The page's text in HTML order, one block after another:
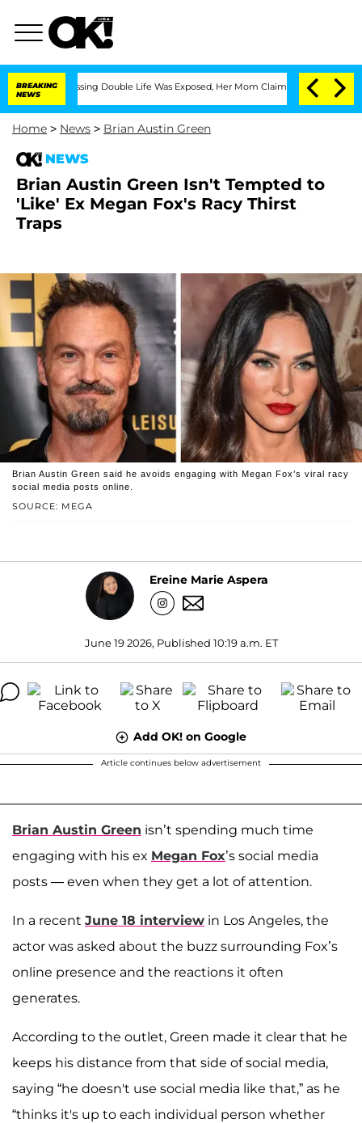
BREAKING
NEWS
Double Life Was Exposed, Her Mom Claims 'Love Island USA'
Home > News > Brian Austin Green
NEWS
Brian Austin Green Isn't Tempted to
'Like' Ex Megan Fox's Racy Thirst
Traps
SOURCE: MEGA
Brian Austin Green said he avoids engaging with Megan Fox’s viral racy
social media posts online.
Ereine Marie Aspera
June 19 2026, Published 10:19 a.m. ET
Add OK! on Google
Article continues below advertisement
Brian Austin Green isn’t spending much time
engaging with his ex Megan Fox’s social media
posts — even when they get a lot of attention.
In a recent June 18 interview in Los Angeles, the
actor was asked about the buzz surrounding Fox’s
online presence and the reactions it often
generates.
According to the outlet, Green made it clear that he
keeps his distance from that side of social media,
saying “he doesn't use social media like that,” as he
“thinks it's up to each individual person whether